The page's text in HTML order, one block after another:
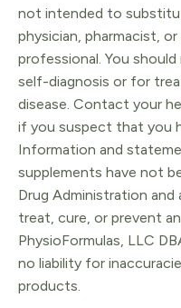
not intended to
physician, pharmacist,
professional. You
self-diagnosis or for
disease. Contact your
if you suspect that you
Information and
supplements have not
Drug Administration
treat, cure, or prevent
PhysioFormulas, LLC
no liability for
products.